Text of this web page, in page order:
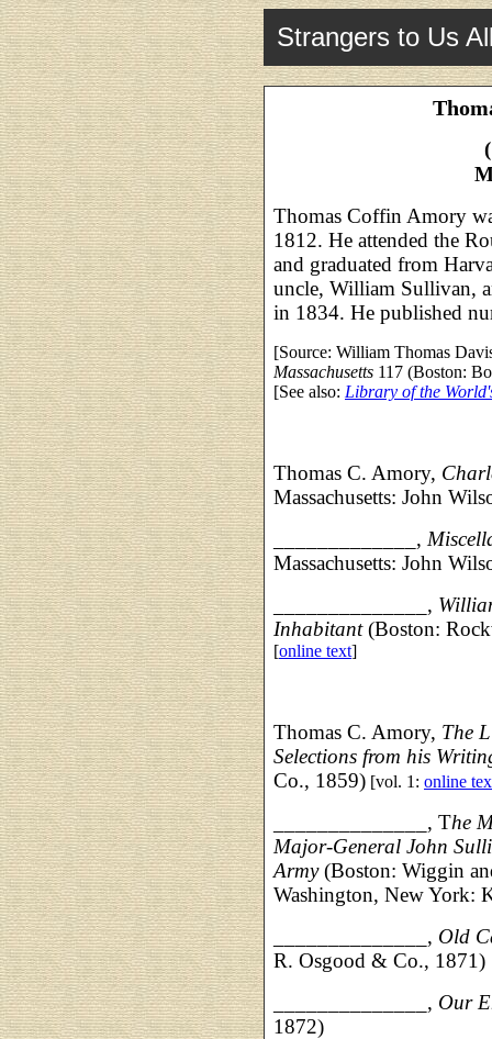
Strangers to Us
Thomas Coffin Amory
1812. He attended the
and graduated from
uncle, William Sullivan,
in 1834. He published
[Source: William Thomas
Massachusetts 117 (Boston:
[See also: Library of the
Thomas C. Amory,
Massachusetts: John
_____________,
Massachusetts: John
______________,
Inhabitant(Boston:
[online text]
Thomas C. Amory, The
Selections from his
Co., 1859) [vol. 1: online
______________, The
Major-General John
Army(Boston: Wiggin
Washington, New York:
______________, Old
R. Osgood & Co., 1871)
______________, Our
1872)